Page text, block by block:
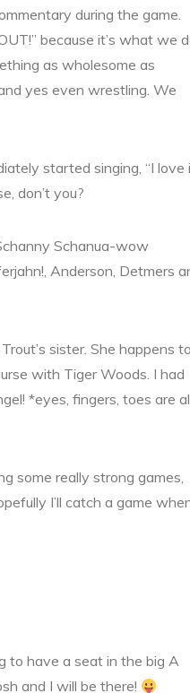
during the game.
because it’s what we
as wholesome as
yes even wrestling. We
started singing, “I love
don’t you?
Schanua-wow
Anderson, Detmers
sister. She happens to
with Tiger Woods. I had
*eyes, fingers, toes are
some really strong games,
I’ll catch a game
to have a seat in the big A
and I will be there!